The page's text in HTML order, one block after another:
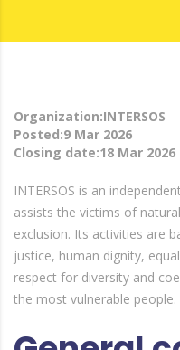
Organization:INTERSOS
Posted:9 Mar 2026
Closing date:18 Mar 2026
INTERSOS is an
assists the victims of
exclusion. Its activities are
justice, human dignity,
respect for diversity and
the most vulnerable people.